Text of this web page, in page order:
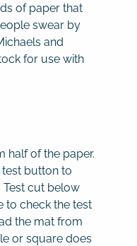
of paper that
swear by
and
for use with
half of the paper.
button to
Test cut below
to check the test
the mat from
or square does